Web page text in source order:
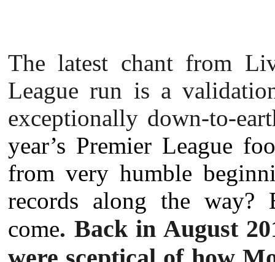
The latest chant from
League run is a
exceptionally down-to-
year’s Premier League
from very humble
records along the
come. Back in August